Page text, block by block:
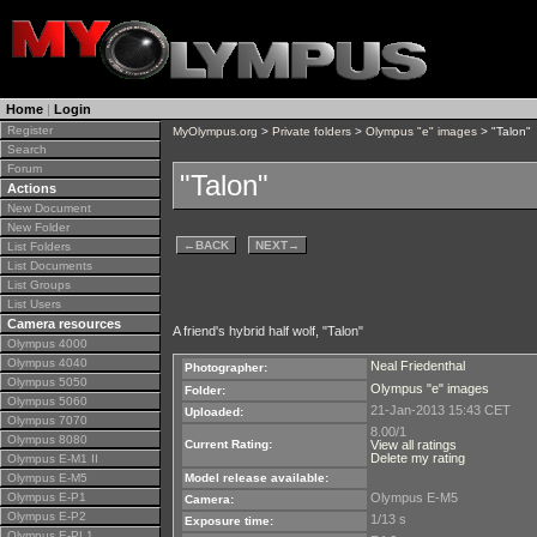
Home | Login
Register
Search
Forum
Actions
New Document
New Folder
List Folders
List Documents
List Groups
List Users
Camera resources
Olympus 4000
Olympus 4040
Olympus 5050
Olympus 5060
Olympus 7070
Olympus 8080
Olympus E-M1 II
Olympus E-M5
Olympus E-P1
Olympus E-P2
MyOlympus.org > Private folders > Olympus "e" images > "Talon"
"Talon"
←BACK NEXT→
A friend's hybrid half wolf, "Talon"
Photographer: Neal Friedenthal
Folder: Olympus "e" images
Uploaded: 21-Jan-2013 15:43 CET
Current Rating:
8.00/1
View all ratings
Delete my rating
Model release available:
Camera:
Olympus E-M5
Exposure time: 1/13 s